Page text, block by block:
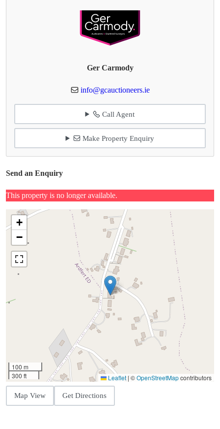
Ger Carmody
info@gcauctioneers.ie
Call Agent
Make Property Enquiry
Send an Enquiry
This property is no longer available.
+
−
100 m
300 ft
Leaflet | ©OpenStreetMapcontributors
Map View Get Directions